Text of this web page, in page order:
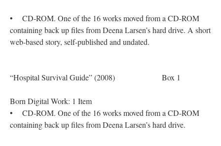
• CD-ROM. One of the 16 works moved from a CD-ROM
containing back up files from Deena Larsen’s hard drive. A short
web-based story, self-published and undated.
“Hospital Survival Guide” (2008) Box 1
Born Digital Work: 1 Item
• CD-ROM. One of the 16 works moved from a CD-ROM
containing back up files from Deena Larsen’s hard drive.